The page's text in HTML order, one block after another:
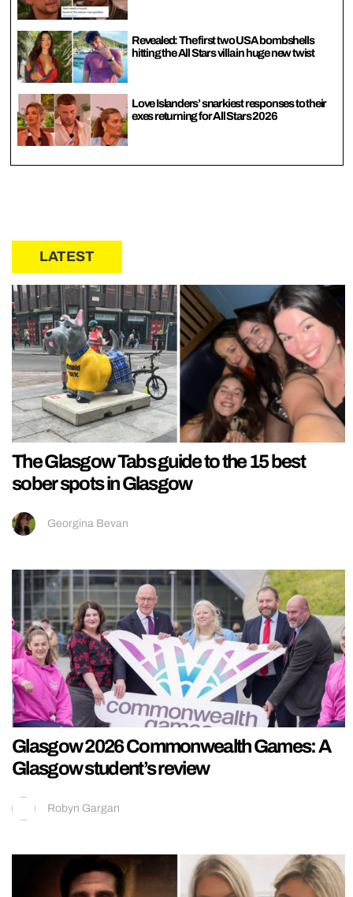
Revealed: The first two USA bombshells
hitting the All Stars villa in huge new twist
Love Islanders’ snarkiest responses to their
exes returning for All Stars 2026
LATEST
The Glasgow Tabs guide to the 15 best
sober spots in Glasgow
Georgina Bevan
Glasgow 2026 Commonwealth Games: A
Glasgow student’s review
Robyn Gargan